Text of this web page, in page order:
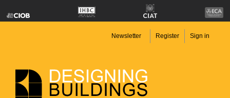
Newsletter Register Sign in